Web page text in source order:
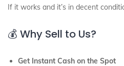
If it works and it’s in decent
💰 Why Sell to Us?
Get Instant Cash on the Spot